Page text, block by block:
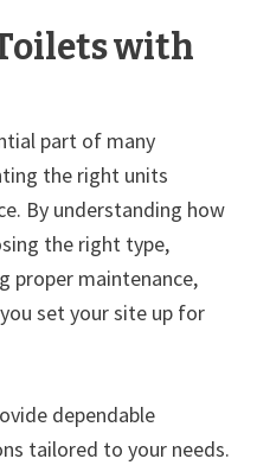
with
part of many
the right units
By understanding how
the right type,
proper maintenance,
set your site up for
dependable
tailored to your needs.